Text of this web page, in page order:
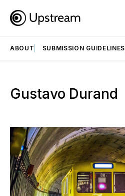
ABOUT SUBMISSION GUIDELINES
Gustavo Durand